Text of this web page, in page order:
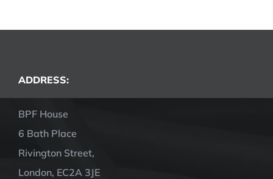
ADDRESS:
BPF House
6 Bath Place
Rivington Street,
London, EC2A 3JE